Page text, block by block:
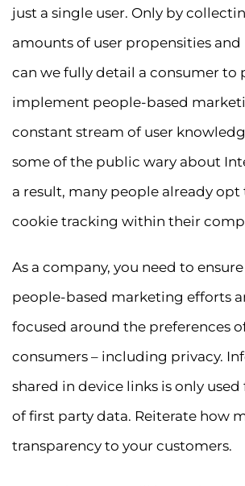
just a single user. Only by
amounts of user propensities
can we fully detail a consumer to
implement people-based
constant stream of user
some of the public wary about
a result, many people already
cookie tracking within their
As a company, you need to
people-based marketing efforts
focused around the preferences
consumers – including privacy.
shared in device links is only
of first party data. Reiterate how
transparency to your customers.